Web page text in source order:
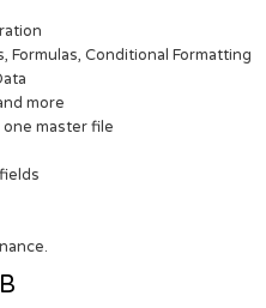
Formulas, Conditional Formatting
more
master file